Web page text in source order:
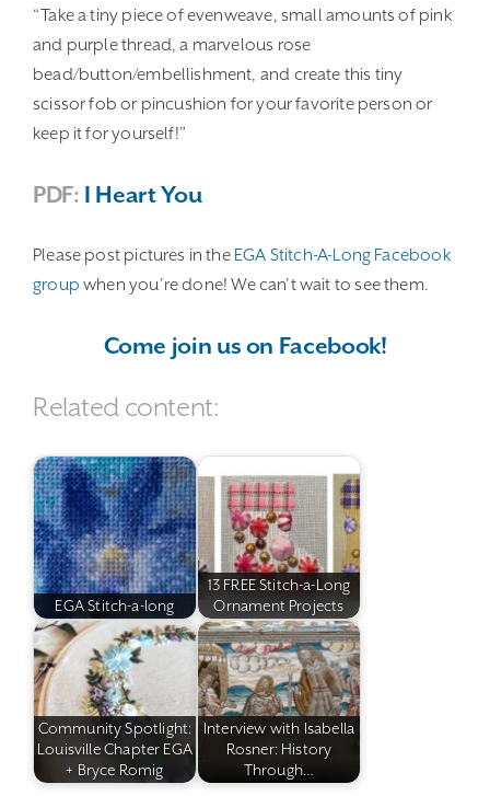
“Take a tiny piece of evenweave, small amounts of pink
and purple thread, a marvelous rose
bead/button/embellishment, and create this tiny
scissor fob or pincushion for your favorite person or
keep it for yourself!”
PDF: I Heart You
Please post pictures in the EGA Stitch-A-Long Facebook
group when you’re done! We can’t wait to see them.
Come join us on Facebook!
Related content:
EGA Stitch-a-long
13 FREE Stitch-a-Long
Ornament Projects
Community Spotlight:
Louisville Chapter EGA
+ Bryce Romig
Interview with Isabella
Rosner: History
Through…